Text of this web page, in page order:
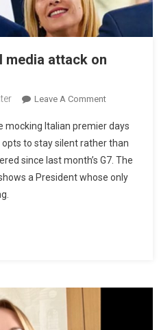
media attack on
Leave A Comment
mocking Italian premier days
to stay silent rather than
since last month’s G7. The
a President whose only